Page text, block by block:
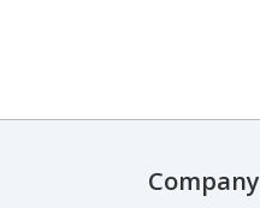
Company